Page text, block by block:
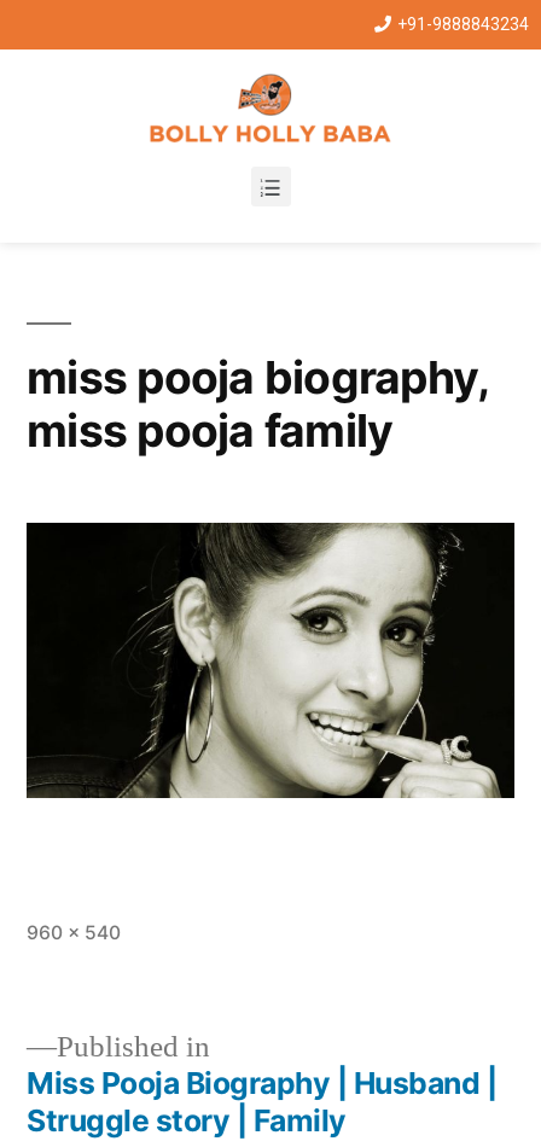
+91-9888843234
miss pooja biography,
miss pooja family
960 × 540
Published in
Miss Pooja Biography | Husband |
Struggle story | Family